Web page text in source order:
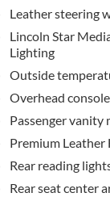
Leather steering
Lincoln Star
Lighting
Outside
Overhead console
Passenger vanity
Premium Leather
Rear reading
Rear seat center